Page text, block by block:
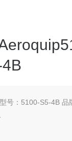
号：5100-S5-4B 品